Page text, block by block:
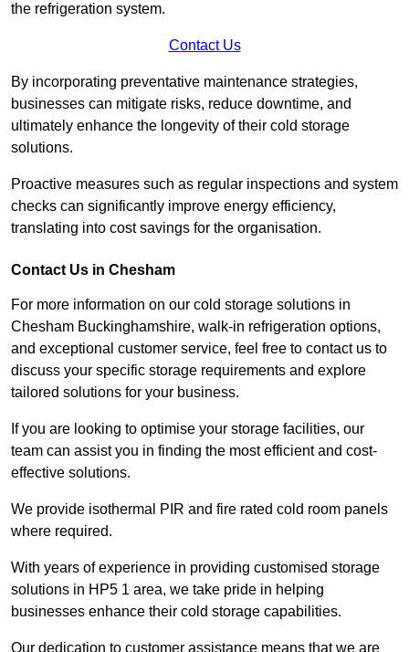
the refrigeration system.
Contact Us
By incorporating preventative maintenance strategies,
businesses can mitigate risks, reduce downtime, and
ultimately enhance the longevity of their cold storage
solutions.
Proactive measures such as regular inspections and system
checks can significantly improve energy efficiency,
translating into cost savings for the organisation.
Contact Us in Chesham
For more information on our cold storage solutions in
Chesham Buckinghamshire, walk-in refrigeration options,
and exceptional customer service, feel free to contact us to
discuss your specific storage requirements and explore
tailored solutions for your business.
If you are looking to optimise your storage facilities, our
team can assist you in finding the most efficient and cost-
effective solutions.
We provide isothermal PIR and fire rated cold room panels
where required.
With years of experience in providing customised storage
solutions in HP5 1 area, we take pride in helping
businesses enhance their cold storage capabilities.
Our dedication to customer assistance means that we are